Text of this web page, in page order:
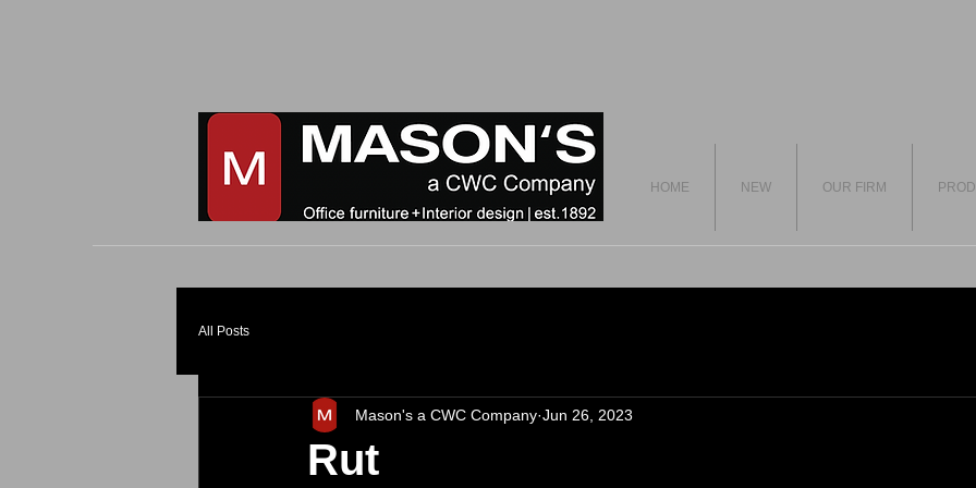
HOME NEW OUR FIRM
All Posts
Rut
Mason's a CWC Company Jun 26, 2023